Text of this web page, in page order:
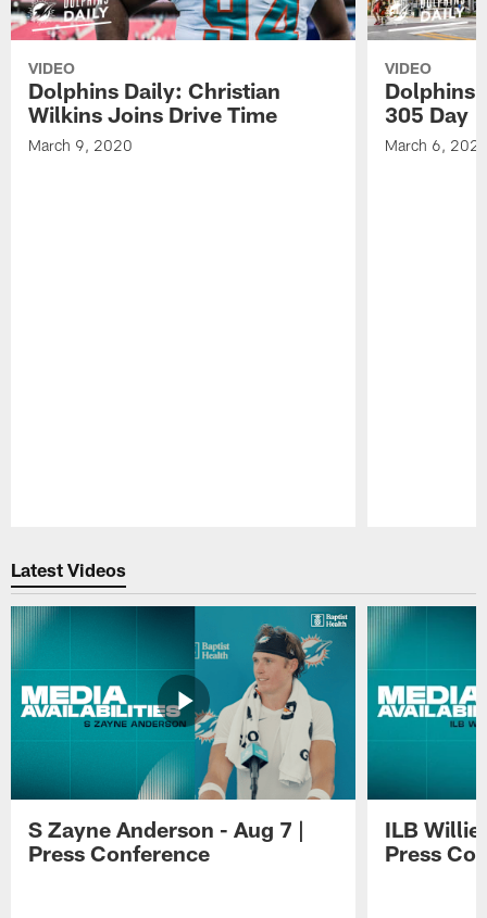
VIDEO
Dolphins Daily: Christian
Wilkins Joins Drive Time
March 9, 2020
VIDEO
Dolphins
305 Day
March 6,
Latest Videos
S Zayne Anderson - Aug 7 |
Press Conference
ILB Willie
Press